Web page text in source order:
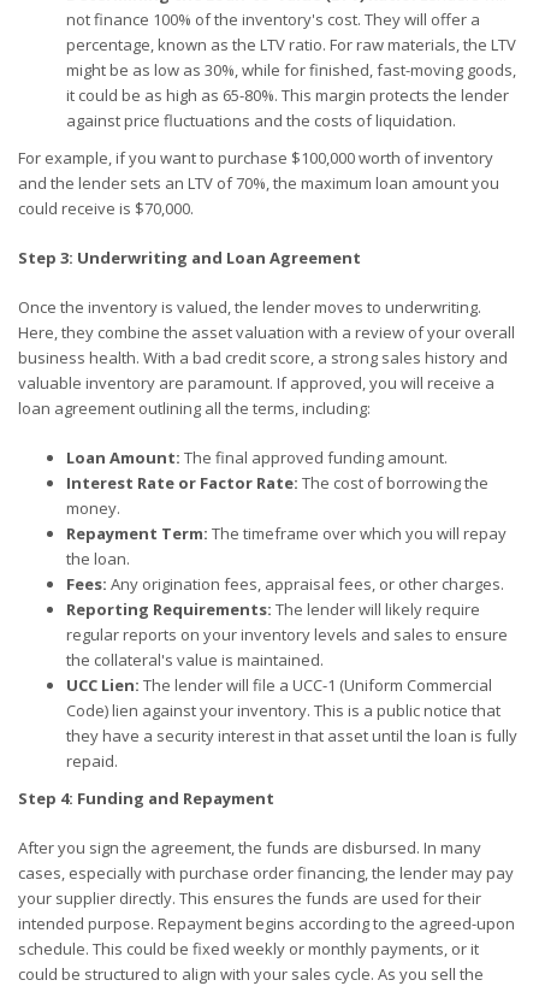
not finance 100% of the inventory's cost. They will offer a
percentage, known as the LTV ratio. For raw materials, the LTV
might be as low as 30%, while for finished, fast-moving goods,
it could be as high as 65-80%. This margin protects the lender
against price fluctuations and the costs of liquidation.
For example, if you want to purchase $100,000 worth of inventory
and the lender sets an LTV of 70%, the maximum loan amount you
could receive is $70,000.
Step 3: Underwriting and Loan Agreement
Once the inventory is valued, the lender moves to underwriting.
Here, they combine the asset valuation with a review of your overall
business health. With a bad credit score, a strong sales history and
valuable inventory are paramount. If approved, you will receive a
loan agreement outlining all the terms, including:
Loan Amount: The final approved funding amount.
Interest Rate or Factor Rate: The cost of borrowing the
money.
Repayment Term: The timeframe over which you will repay
the loan.
Fees: Any origination fees, appraisal fees, or other charges.
Reporting Requirements: The lender will likely require
regular reports on your inventory levels and sales to ensure
the collateral's value is maintained.
UCC Lien: The lender will file a UCC-1 (Uniform Commercial
Code) lien against your inventory. This is a public notice that
they have a security interest in that asset until the loan is fully
repaid.
Step 4: Funding and Repayment
After you sign the agreement, the funds are disbursed. In many
cases, especially with purchase order financing, the lender may pay
your supplier directly. This ensures the funds are used for their
intended purpose. Repayment begins according to the agreed-upon
schedule. This could be fixed weekly or monthly payments, or it
could be structured to align with your sales cycle. As you sell the